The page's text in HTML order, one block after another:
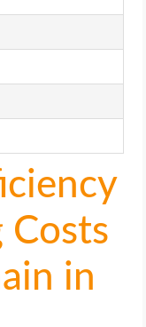
Costs
in